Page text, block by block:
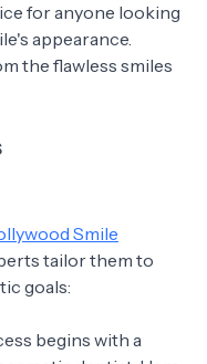
for anyone looking
appearance.
the flawless smiles
Smile
tailor them to
goals:
begins with a